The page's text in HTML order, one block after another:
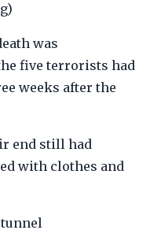
was
five terrorists had
weeks after the
end still had
with clothes and